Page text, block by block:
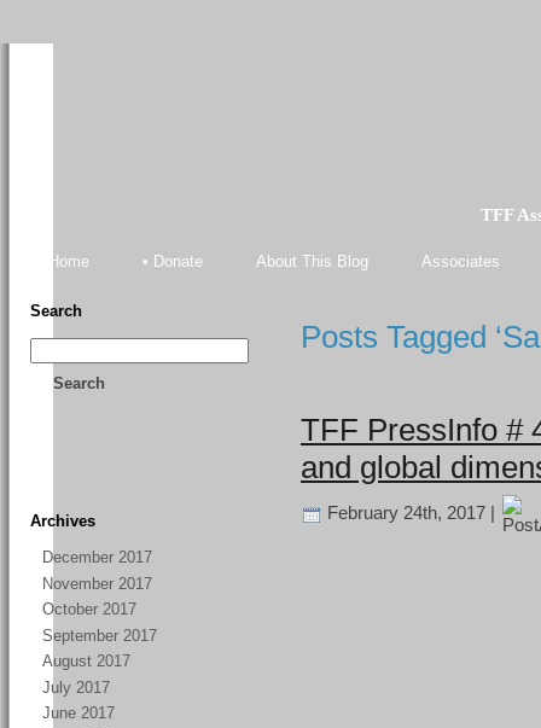
TFF
Home • Donate About This Blog Associates
Search
Search
Archives
December 2017
November 2017
October 2017
September 2017
August 2017
July 2017
June 2017
Posts Tagged
TFF PressInfo #
and global
February 24th, 2017 |